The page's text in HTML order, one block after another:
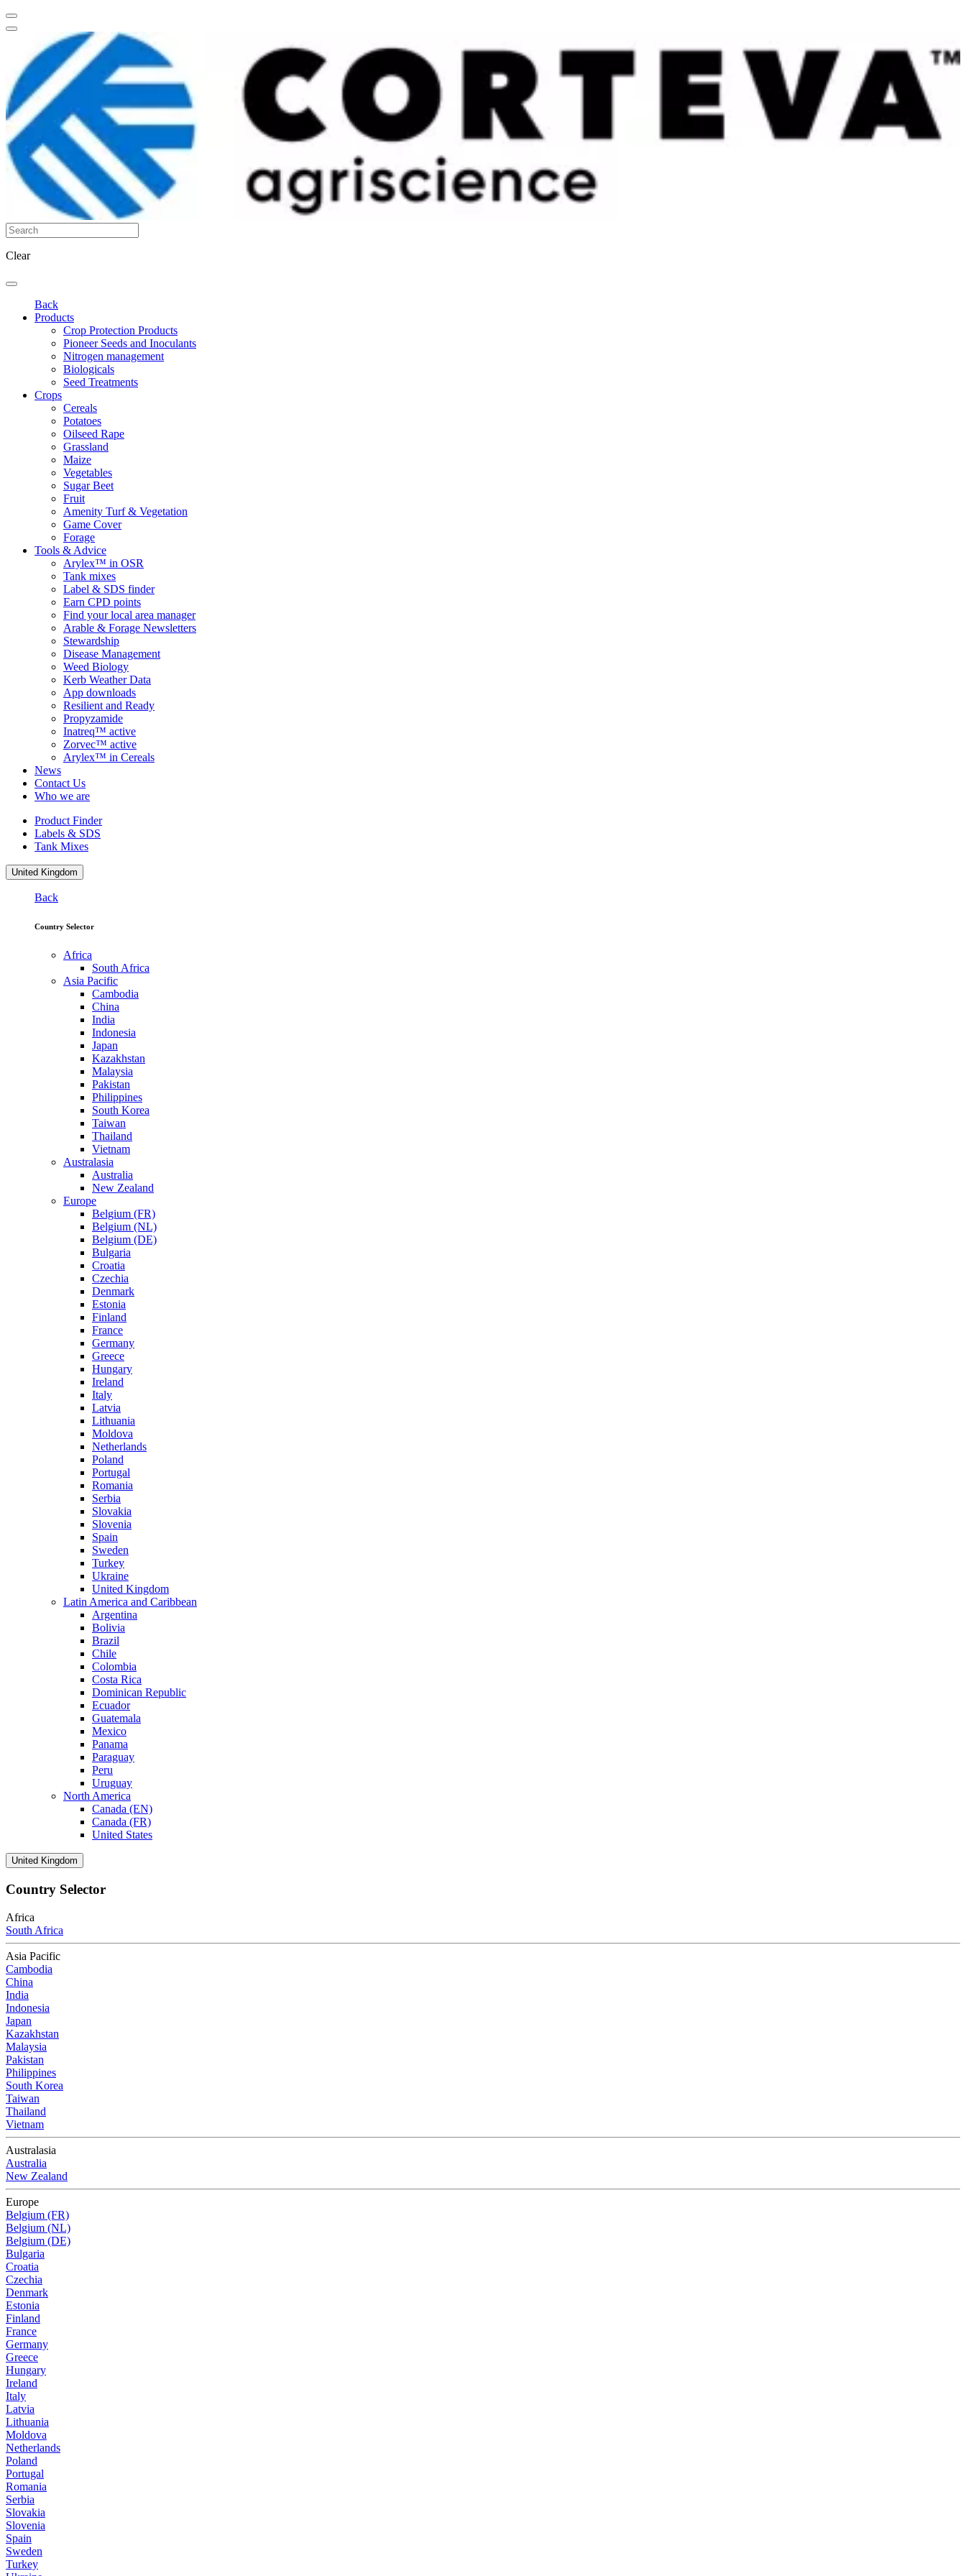
Clear
Back
Products
Crop Protection Products
Pioneer Seeds and Inoculants
Nitrogen management
Biologicals
Seed Treatments
Crops
Cereals
Potatoes
Oilseed Rape
Grassland
Maize
Vegetables
Sugar Beet
Fruit
Amenity Turf & Vegetation
Game Cover
Forage
Tools & Advice
Arylex™ in OSR
Tank mixes
Label & SDS finder
Earn CPD points
Find your local area manager
Arable & Forage Newsletters
Stewardship
Disease Management
Weed Biology
Kerb Weather Data
App downloads
Resilient and Ready
Propyzamide
Inatreq™ active
Zorvec™ active
Arylex™ in Cereals
News
Contact Us
Who we are
Product Finder
Labels & SDS
Tank Mixes
United Kingdom
Back
Country Selector
Africa
South Africa
Asia Pacific
Cambodia
China
India
Indonesia
Japan
Kazakhstan
Malaysia
Pakistan
Philippines
South Korea
Taiwan
Thailand
Vietnam
Australasia
Australia
New Zealand
Europe
Belgium (FR)
Belgium (NL)
Belgium (DE)
Bulgaria
Croatia
Czechia
Denmark
Estonia
Finland
France
Germany
Greece
Hungary
Ireland
Italy
Latvia
Lithuania
Moldova
Netherlands
Poland
Portugal
Romania
Serbia
Slovakia
Slovenia
Spain
Sweden
Turkey
Ukraine
United Kingdom
Latin America and Caribbean
Argentina
Bolivia
Brazil
Chile
Colombia
Costa Rica
Dominican Republic
Ecuador
Guatemala
Mexico
Panama
Paraguay
Peru
Uruguay
North America
Canada (EN)
Canada (FR)
United States
United Kingdom
Country Selector
Africa
South Africa
Asia Pacific
Cambodia
China
India
Indonesia
Japan
Kazakhstan
Malaysia
Pakistan
Philippines
South Korea
Taiwan
Thailand
Vietnam
Australasia
Australia
New Zealand
Europe
Belgium (FR)
Belgium (NL)
Belgium (DE)
Bulgaria
Croatia
Czechia
Denmark
Estonia
Finland
France
Germany
Greece
Hungary
Ireland
Italy
Latvia
Lithuania
Moldova
Netherlands
Poland
Portugal
Romania
Serbia
Slovakia
Slovenia
Spain
Sweden
Turkey